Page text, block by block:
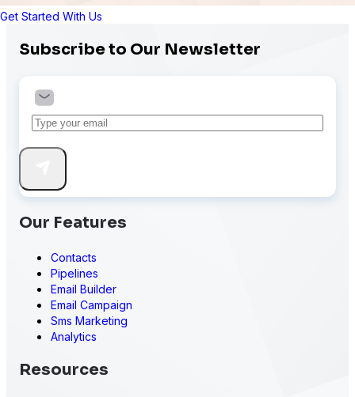
Get Started With Us
Subscribe to Our Newsletter
Our Features
Contacts
Pipelines
Email Builder
Email Campaign
Sms Marketing
Analytics
Resources